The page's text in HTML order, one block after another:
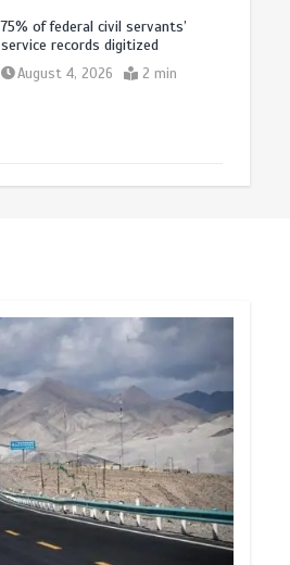
75% of federal civil servants’
service records digitized
August 4, 2026 2 min